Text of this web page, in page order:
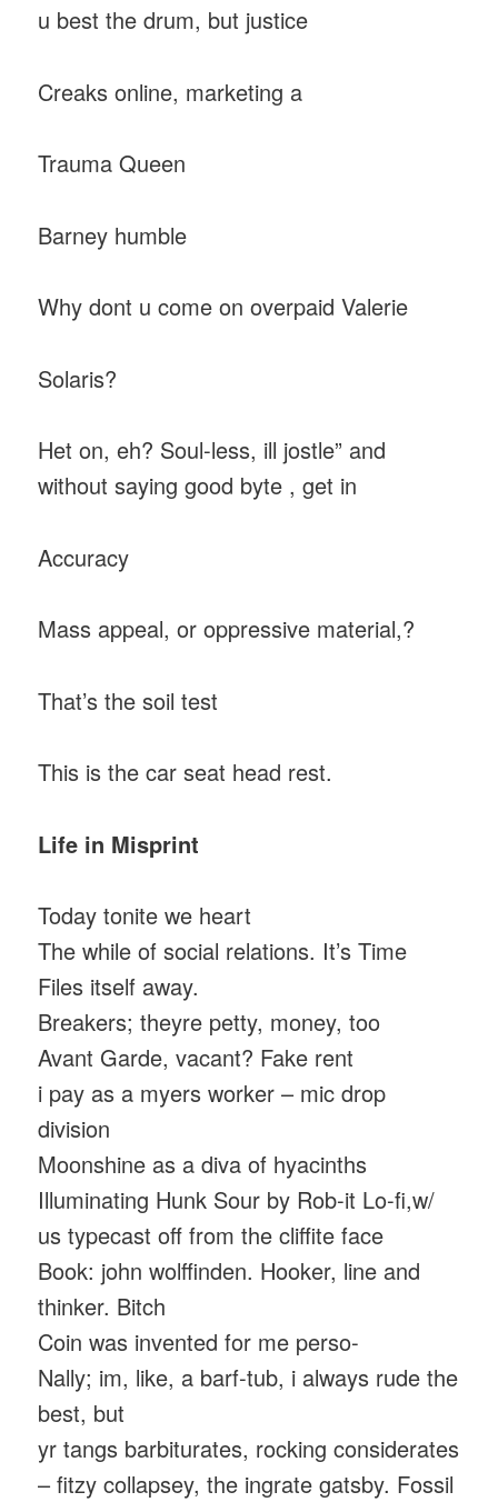
u best the drum, but justice
Creaks online, marketing a
Trauma Queen
Barney humble
Why dont u come on overpaid Valerie
Solaris?
Het on, eh? Soul-less, ill jostle” and
without saying good byte , get in
Accuracy
Mass appeal, or oppressive material,?
That’s the soil test
This is the car seat head rest.
Life in Misprint
Today tonite we heart
The while of social relations. It’s Time
Files itself away.
Breakers; theyre petty, money, too
Avant Garde, vacant? Fake rent
i pay as a myers worker – mic drop
division
Moonshine as a diva of hyacinths
Illuminating Hunk Sour by Rob-it Lo-fi,w/
us typecast off from the cliffite face
Book: john wolffinden. Hooker, line and
thinker. Bitch
Coin was invented for me perso-
Nally; im, like, a barf-tub, i always rude the
best, but
yr tangs barbiturates, rocking considerates
– fitzy collapsey, the ingrate gatsby. Fossil